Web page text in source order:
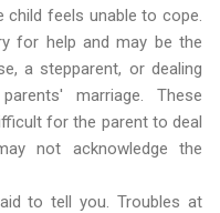
feels unable to cope.
for help and may be the
a stepparent, or dealing
marriage. These
for the parent to deal
not acknowledge the
to tell you. Troubles at